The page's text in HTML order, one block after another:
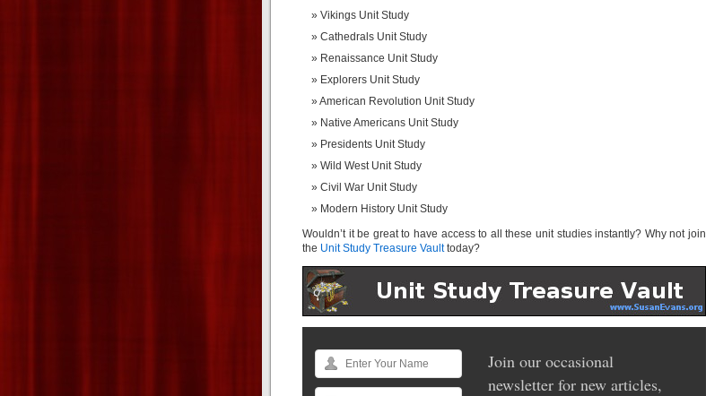
Vikings Unit Study
Cathedrals Unit Study
Renaissance Unit Study
Explorers Unit Study
American Revolution Unit Study
Native Americans Unit Study
Presidents Unit Study
Wild West Unit Study
Civil War Unit Study
Modern History Unit Study
Wouldn’t it be great to have access to all these unit studies instantly? Why not join
the Unit Study Treasure Vaulttoday?
Join our occasional
newsletter for new articles,